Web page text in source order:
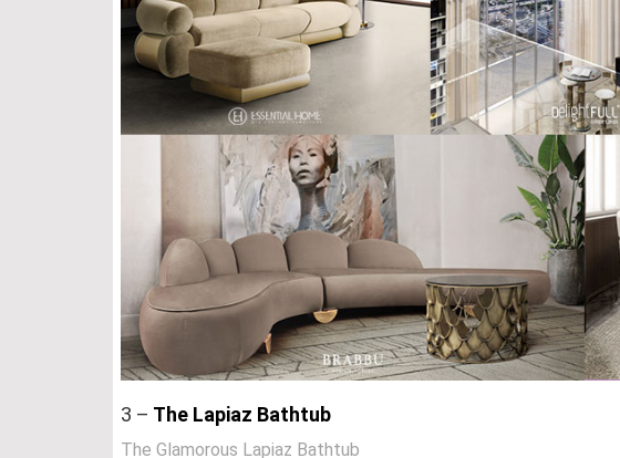
3 – The Lapiaz Bathtub
The Glamorous Lapiaz Bathtub